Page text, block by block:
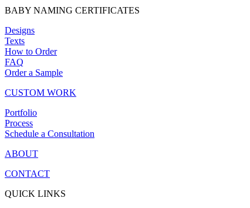
BABY NAMING CERTIFICATES
Designs
Texts
How to Order
FAQ
Order a Sample
CUSTOM WORK
Portfolio
Process
Schedule a Consultation
ABOUT
CONTACT
QUICK LINKS